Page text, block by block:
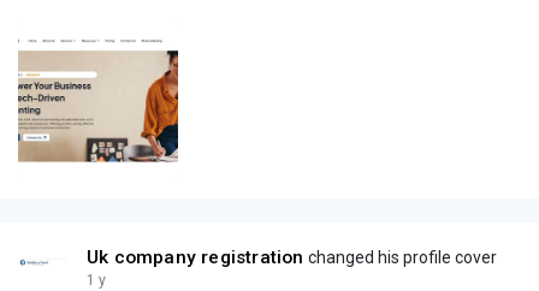
Uk company registration changed his profile cover
1 y